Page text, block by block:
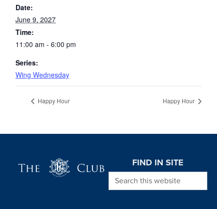
Date:
June 9, 2027
Time:
11:00 am - 6:00 pm
Series:
Wing Wednesday
Happy Hour Happy Hour
FIND IN SITE
Search this website